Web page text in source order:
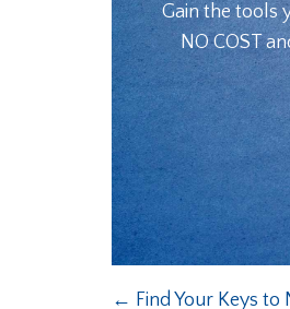
Gain the tools
NO COST
← Find Your Keys to